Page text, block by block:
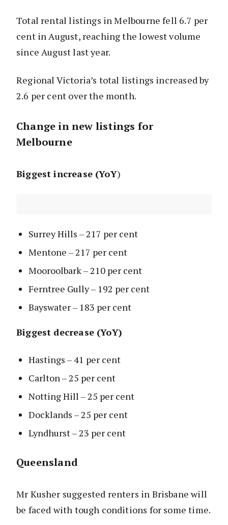
Total rental listings in Melbourne fell 6.7 per
cent in August, reaching the lowest volume
since August last year.
Regional Victoria’s total listings increased by
2.6 per cent over the month.
Change in new listings for
Melbourne
Biggest increase (YoY)
Surrey Hills – 217 per cent
Mentone – 217 per cent
Mooroolbark – 210 per cent
Ferntree Gully – 192 per cent
Bayswater – 183 per cent
Biggest decrease (YoY)
Hastings – 41 per cent
Carlton – 25 per cent
Notting Hill – 25 per cent
Docklands – 25 per cent
Lyndhurst – 23 per cent
Queensland
Mr Kusher suggested renters in Brisbane will
be faced with tough conditions for some time.